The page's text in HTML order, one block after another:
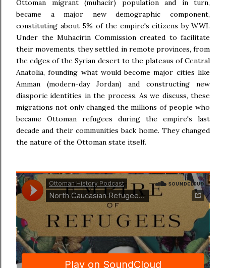
Ottoman migrant (muhacir) population and in turn,
became a major new demographic component,
constituting about 5% of the empire's citizens by WWI.
Under the Muhacirin Commission created to facilitate
their movements, they settled in remote provinces, from
the edges of the Syrian desert to the plateaus of Central
Anatolia, founding what would become major cities like
Amman (modern-day Jordan) and constructing new
diasporic identities in the process. As we discuss, these
migrations not only changed the millions of people who
became Ottoman refugees during the empire's last
decade and their communities back home. They changed
the nature of the Ottoman state itself.